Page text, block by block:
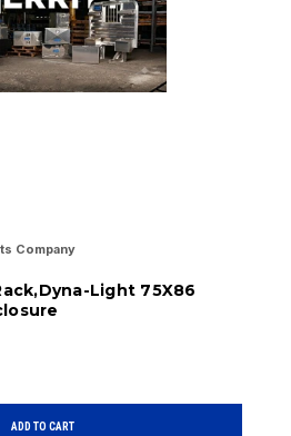
Company
Light 75X86
ADD TO CART